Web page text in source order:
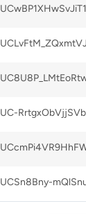
UC-
UCSn8Bny-